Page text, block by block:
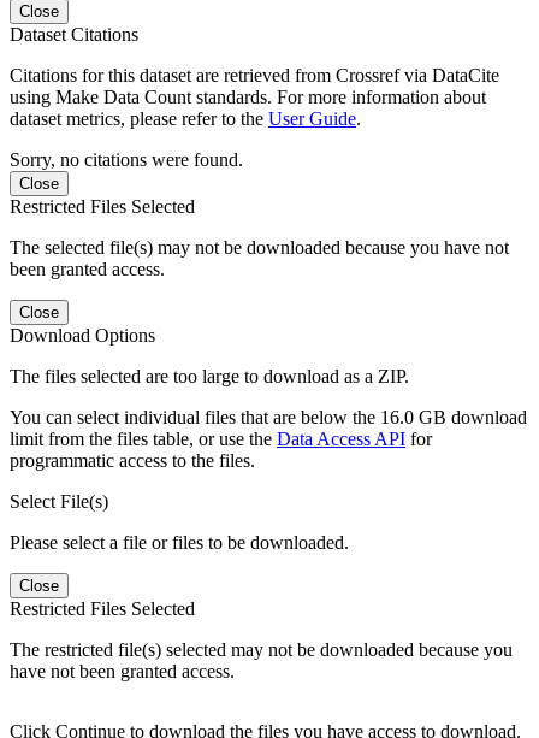
Close
Dataset Citations
Citations for this dataset are retrieved from Crossref via DataCite
using Make Data Count standards. For more information about
dataset metrics, please refer to the User Guide.
Sorry, no citations were found.
Close
Restricted Files Selected
The selected file(s) may not be downloaded because you have not
been granted access.
Close
Download Options
The files selected are too large to download as a ZIP.
You can select individual files that are below the 16.0 GB download
limit from the files table, or use the Data Access API for
programmatic access to the files.
Select File(s)
Please select a file or files to be downloaded.
Close
Restricted Files Selected
The restricted file(s) selected may not be downloaded because you
have not been granted access.
Click Continue to download the files you have access to download.